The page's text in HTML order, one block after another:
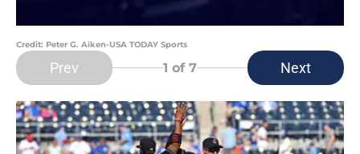
Credit: Peter G. Aiken-USA TODAY Sports
Prev 1 of 7 Next